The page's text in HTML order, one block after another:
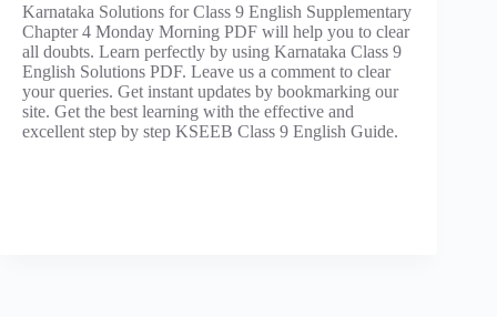
Karnataka Solutions for Class 9 English Supplementary
Chapter 4 Monday Morning PDF will help you to clear
all doubts. Learn perfectly by using Karnataka Class 9
English Solutions PDF. Leave us a comment to clear
your queries. Get instant updates by bookmarking our
site. Get the best learning with the effective and
excellent step by step KSEEB Class 9 English Guide.